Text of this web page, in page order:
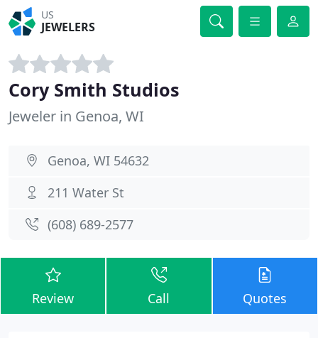
US
JEWELERS
Cory Smith Studios
Jeweler in Genoa, WI
Genoa, WI 54632
211 Water St
(608) 689-2577
Review Call Quotes